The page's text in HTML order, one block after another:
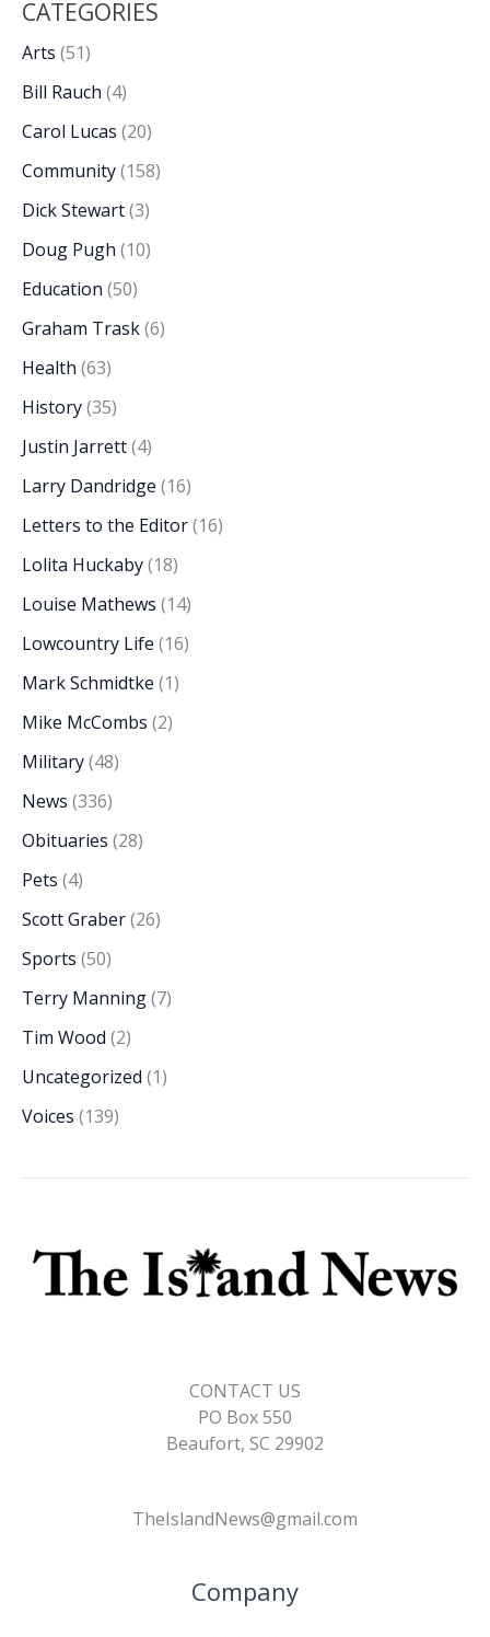
CATEGORIES
Arts (51)
Bill Rauch (4)
Carol Lucas (20)
Community(158)
Dick Stewart(3)
Doug Pugh (10)
Education (50)
Graham Trask(6)
Health (63)
History(35)
Justin Jarrett(4)
Larry Dandridge (16)
Letters to the Editor(16)
Lolita Huckaby(18)
Louise Mathews (14)
Lowcountry Life (16)
Mark Schmidtke (1)
Mike McCombs (2)
Military(48)
News (336)
Obituaries (28)
Pets (4)
Scott Graber(26)
Sports (50)
Terry Manning(7)
Tim Wood (2)
Uncategorized (1)
Voices (139)
CONTACT US
PO Box 550
Beaufort, SC 29902
TheIslandNews@gmail.com
Company